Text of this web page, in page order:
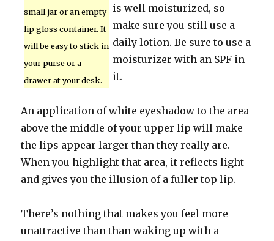
small jar or an empty
lip gloss container. It
will be easy to stick in
your purse or a
drawer at your desk.
is well moisturized, so
make sure you still use a
daily lotion. Be sure to use a
moisturizer with an SPF in
it.
An application of white eyeshadow to the area
above the middle of your upper lip will make
the lips appear larger than they really are.
When you highlight that area, it reflects light
and gives you the illusion of a fuller top lip.
There’s nothing that makes you feel more
unattractive than than waking up with a